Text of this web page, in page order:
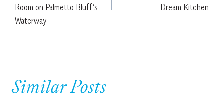
Room on Palmetto Bluff’s
Waterway
Dream Kitchen
Similar Posts